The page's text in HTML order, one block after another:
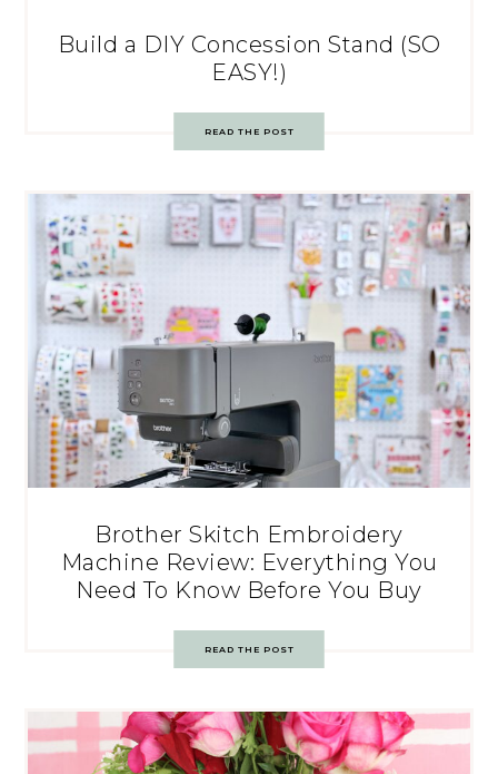
Build a DIY Concession Stand (SO
EASY!)
READ THE POST
Brother Skitch Embroidery
Machine Review: Everything You
Need To Know Before You Buy
READ THE POST